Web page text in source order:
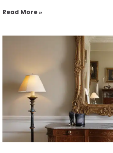
Read More »